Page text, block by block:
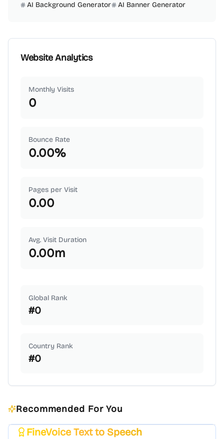
AI Background Generator
AI Banner Generator
Website Analytics
Monthly Visits
0
Bounce Rate
0.00%
Pages per Visit
0.00
Avg. Visit Duration
0.00m
Global Rank
#0
Country Rank
#0
Recommended For You
FineVoice Text to Speech